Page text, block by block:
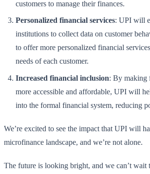
customers to manage their finances.
Personalized financial services: UPI will
institutions to collect data on customer
to offer more personalized financial
needs of each customer.
Increased financial inclusion: By making
more accessible and affordable, UPI will
into the formal financial system, reducing
We’re excited to see the impact that UPI will
microfinance landscape, and we’re not alone.
The future is looking bright, and we can’t wait